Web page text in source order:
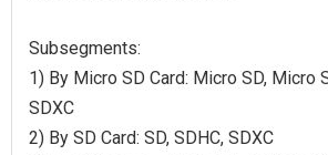
Subsegments:
1) By Micro SD Card: Micro SD, Micro
SDXC
2) By SD Card: SD, SDHC, SDXC